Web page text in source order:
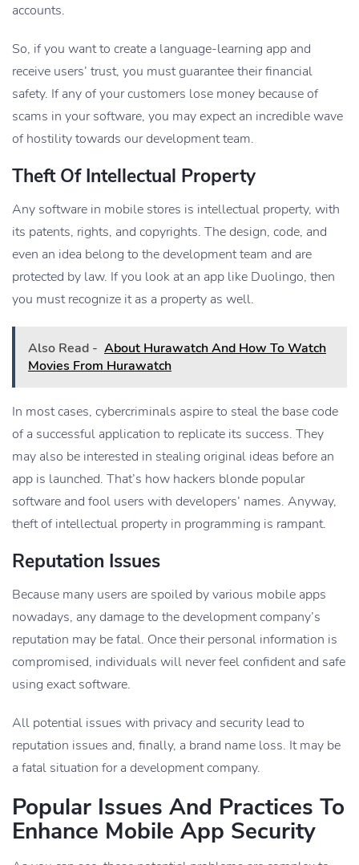
accounts.
So, if you want to create a language-learning app and
receive users’ trust, you must guarantee their financial
safety. If any of your customers lose money because of
scams in your software, you may expect an incredible wave
of hostility towards our development team.
Theft Of Intellectual Property
Any software in mobile stores is intellectual property, with
its patents, rights, and copyrights. The design, code, and
even an idea belong to the development team and are
protected by law. If you look at an app like Duolingo, then
you must recognize it as a property as well.
Also Read - About Hurawatch And How To Watch
Movies From Hurawatch
In most cases, cybercriminals aspire to steal the base code
of a successful application to replicate its success. They
may also be interested in stealing original ideas before an
app is launched. That’s how hackers blonde popular
software and fool users with developers’ names. Anyway,
theft of intellectual property in programming is rampant.
Reputation Issues
Because many users are spoiled by various mobile apps
nowadays, any damage to the development company’s
reputation may be fatal. Once their personal information is
compromised, individuals will never feel confident and safe
using exact software.
All potential issues with privacy and security lead to
reputation issues and, finally, a brand name loss. It may be
a fatal situation for a development company.
Popular Issues And Practices To
Enhance Mobile App Security